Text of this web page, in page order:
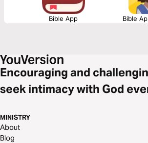
Bible App Bible
Encouraging and
seek intimacy with God
MINISTRY
About
Blog